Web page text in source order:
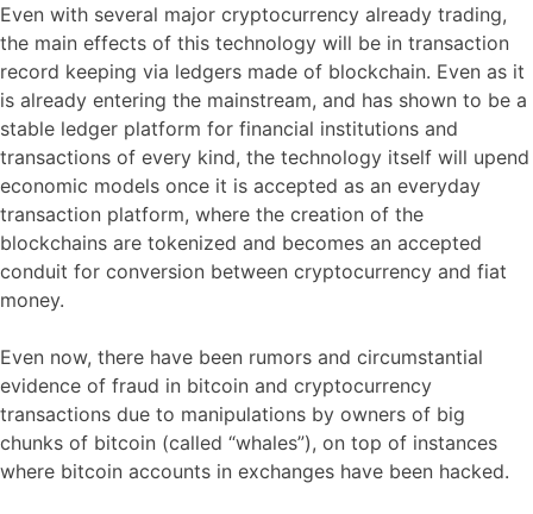
Even with several major cryptocurrency already trading,
the main effects of this technology will be in transaction
record keeping via ledgers made of blockchain. Even as it
is already entering the mainstream, and has shown to be a
stable ledger platform for financial institutions and
transactions of every kind, the technology itself will upend
economic models once it is accepted as an everyday
transaction platform, where the creation of the
blockchains are tokenized and becomes an accepted
conduit for conversion between cryptocurrency and fiat
money.
Even now, there have been rumors and circumstantial
evidence of fraud in bitcoin and cryptocurrency
transactions due to manipulations by owners of big
chunks of bitcoin (called “whales”), on top of instances
where bitcoin accounts in exchanges have been hacked.